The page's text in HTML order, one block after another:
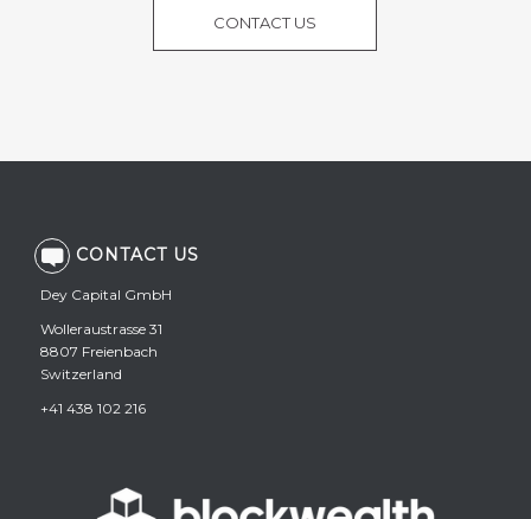
CONTACT US
CONTACT US
Dey Capital GmbH
Wolleraustrasse 31
8807 Freienbach
Switzerland
+41 438 102 216